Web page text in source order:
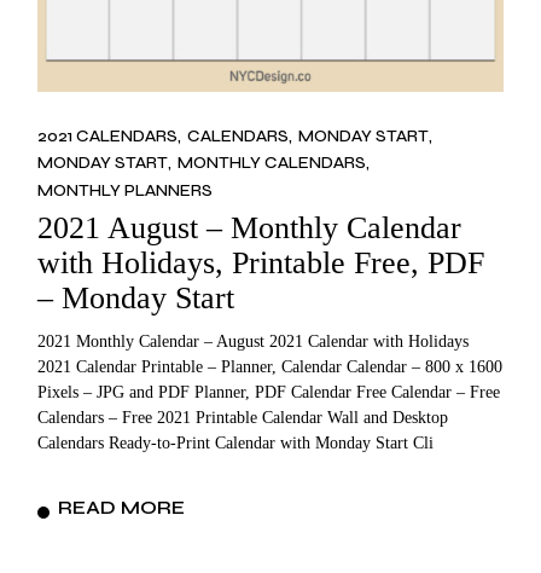
2021 CALENDARS CALENDARS MONDAY START
MONDAY START MONTHLY CALENDARS
MONTHLY PLANNERS
2021 August – Monthly Calendar
with Holidays, Printable Free, PDF
– Monday Start
2021 Monthly Calendar – August 2021 Calendar with Holidays
2021 Calendar Printable – Planner, Calendar Calendar – 800 x 1600
Pixels – JPG and PDF Planner, PDF Calendar Free Calendar – Free
Calendars – Free 2021 Printable Calendar Wall and Desktop
Calendars Ready-to-Print Calendar with Monday Start Cli
READ MORE